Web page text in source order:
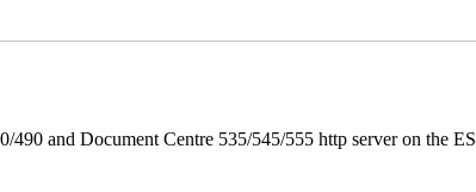
and Document Centre 535/545/555 http server on the